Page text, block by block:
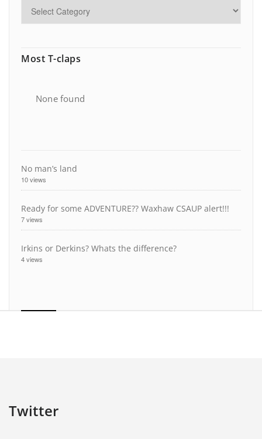
Most T-claps
None found
No man’s land
10 views
Ready for some ADVENTURE?? Waxhaw CSAUP alert!!!
7 views
Irkins or Derkins? Whats the difference?
4 views
Twitter